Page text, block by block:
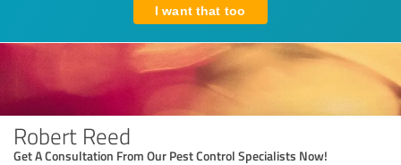
I want that too
Robert Reed
Get A Consultation From Our Pest Control Specialists Now!